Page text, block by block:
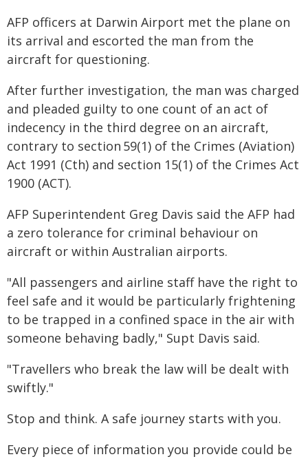
AFP officers at Darwin Airport met the plane on
its arrival and escorted the man from the
aircraft for questioning.
After further investigation, the man was charged
and pleaded guilty to one count of an act of
indecency in the third degree on an aircraft,
contrary to section 59(1) of the Crimes (Aviation)
Act 1991 (Cth) and section 15(1) of the Crimes Act
1900 (ACT).
AFP Superintendent Greg Davis said the AFP had
a zero tolerance for criminal behaviour on
aircraft or within Australian airports.
"All passengers and airline staff have the right to
feel safe and it would be particularly frightening
to be trapped in a confined space in the air with
someone behaving badly," Supt Davis said.
"Travellers who break the law will be dealt with
swiftly."
Stop and think. A safe journey starts with you.
Every piece of information you provide could be